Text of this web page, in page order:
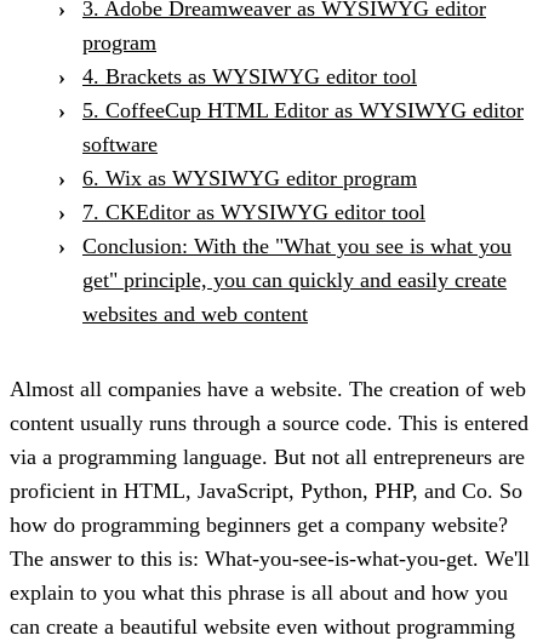
3. Adobe Dreamweaver as WYSIWYG editor
program
4. Brackets as WYSIWYG editor tool
5. CoffeeCup HTML Editor as WYSIWYG editor
software
6. Wix as WYSIWYG editor program
7. CKEditor as WYSIWYG editor tool
Conclusion: With the "What you see is what you
get" principle, you can quickly and easily create
websites and web content
Almost all companies have a website. The creation of web
content usually runs through a source code. This is entered
via a programming language. But not all entrepreneurs are
proficient in HTML, JavaScript, Python, PHP, and Co. So
how do programming beginners get a company website?
The answer to this is: What-you-see-is-what-you-get. We'll
explain to you what this phrase is all about and how you
can create a beautiful website even without programming